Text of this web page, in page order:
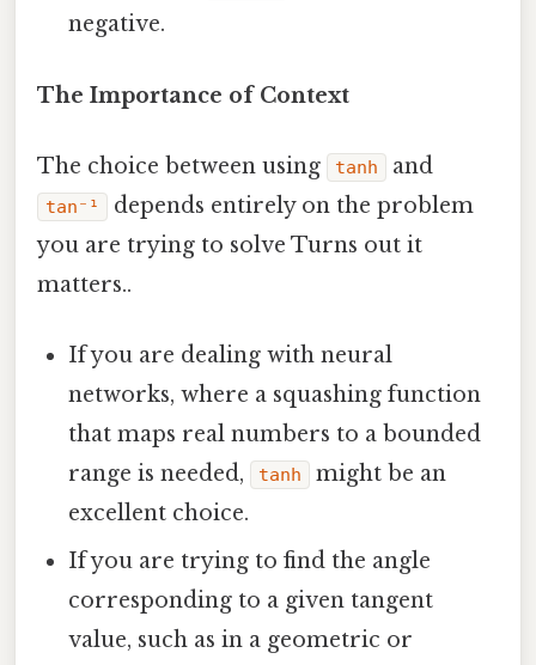
negative.
The Importance of Context
The choice between using tanh and
tan⁻¹
depends entirely on the problem
you are trying to solve Turns out it
matters..
If you are dealing with neural
networks, where a squashing function
that maps real numbers to a bounded
range is needed,
tanh
might be an
excellent choice.
If you are trying to find the angle
corresponding to a given tangent
value, such as in a geometric or